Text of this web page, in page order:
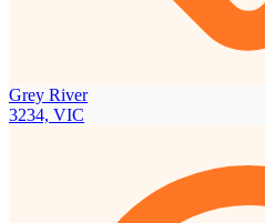
Grey River
3234, VIC